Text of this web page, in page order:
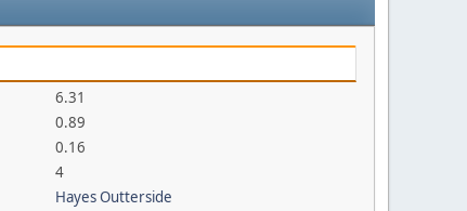
6.31
0.89
0.16
4
Hayes Outterside